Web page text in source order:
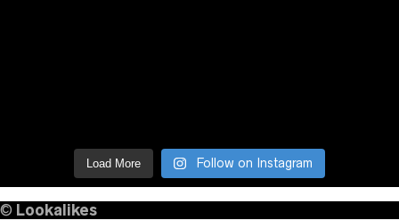
Load More Follow on Instagram
© Lookalikes